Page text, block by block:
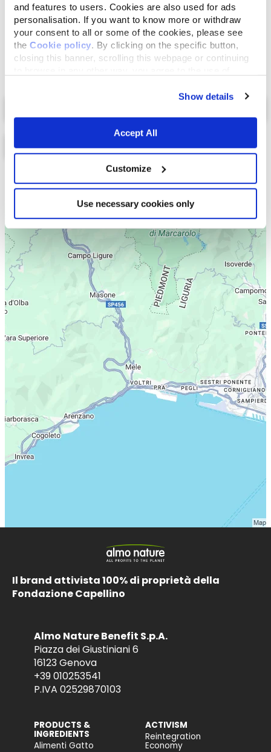
and features to users. Cookies are also used for ads
personalisation. If you want to know more or withdraw
your consent to all or some of the cookies, please see
the Cookie policy . By clicking on the specific button,
closing this banner, scrolling this webpage or continuing
Show details
Accept All
Customize
Use necessary cookies only
Tonno 55%, brodo di pesce 24%, gamberetti 20%,
riso 1%.
Lista Mappa
Il brand attivista 100% di proprietà della
Fondazione Capellino
Almo Nature Benefit S.p.A.
Piazza dei Giustiniani 6
16123 Genova
+39 010253541
P.IVA 02529870103
PRODUCTS &
INGREDIENTS
Alimenti Gatto
ACTIVISM
Reintegration
Economy